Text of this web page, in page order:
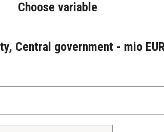
Choose variable
Central government - mio